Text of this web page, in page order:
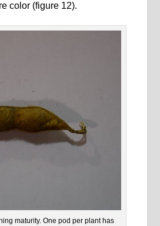
color (figure 12).
maturity. One pod per plant has